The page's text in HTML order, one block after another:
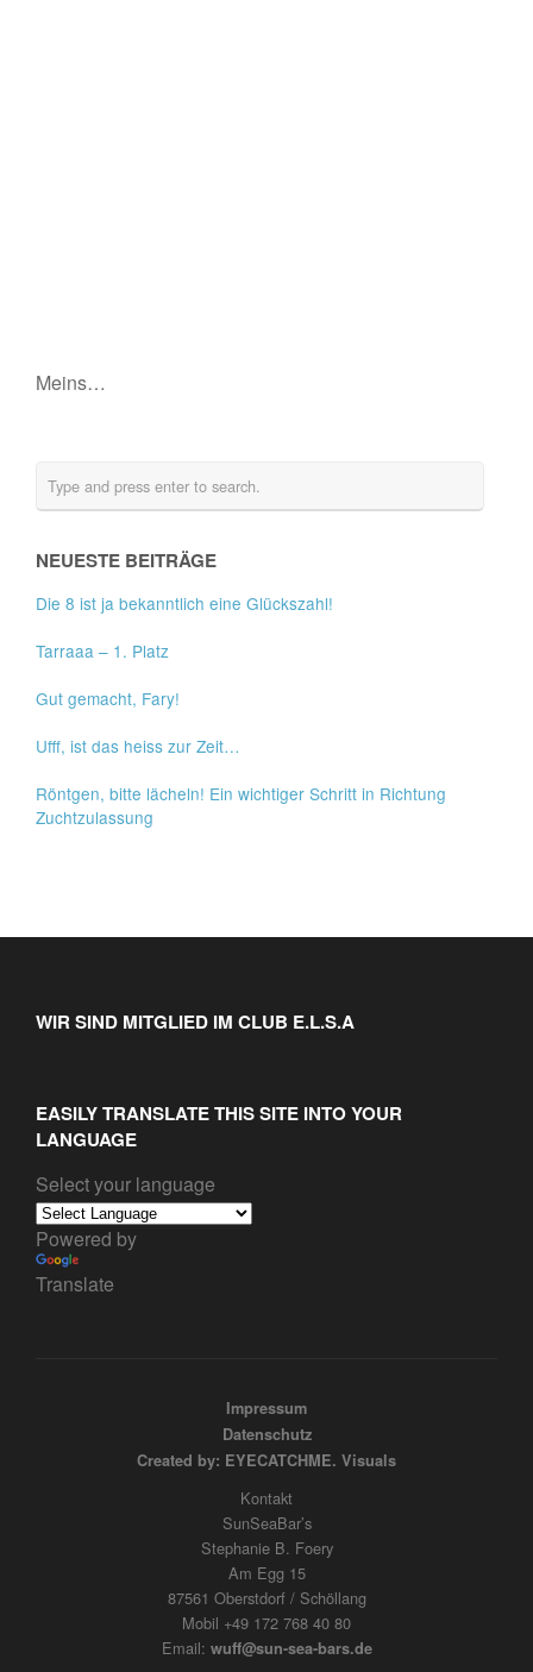
Meins…
NEUESTE BEITRÄGE
Die 8 ist ja bekanntlich eine Glückszahl!
Tarraaa – 1. Platz
Gut gemacht, Fary!
Ufff, ist das heiss zur Zeit…
Röntgen, bitte lächeln! Ein wichtiger Schritt in Richtung
Zuchtzulassung
WIR SIND MITGLIED IM CLUB E.L.S.A
EASILY TRANSLATE THIS SITE INTO YOUR
LANGUAGE
Select your language
Powered by
Translate
Impressum
Datenschutz
Created by: EYECATCHME. Visuals
Kontakt
SunSeaBar’s
Stephanie B. Foery
Am Egg 15
87561 Oberstdorf / Schöllang
Mobil +49 172 768 40 80
Email: wuff@sun-sea-bars.de